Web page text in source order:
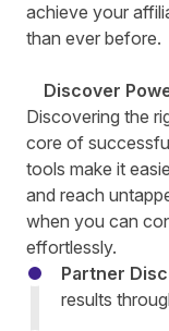
achieve your
than ever before.
Discover
Discovering the
core of
tools make it
and reach
when you can
effortlessly.
Partner
results